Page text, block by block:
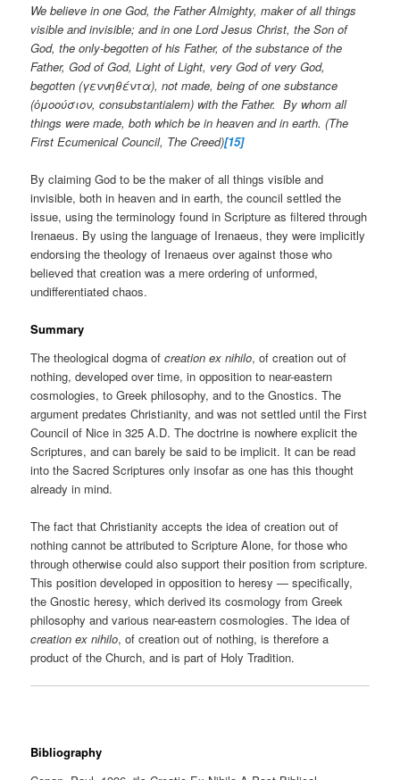
We believe in one God, the Father Almighty, maker of all things
visible and invisible; and in one Lord Jesus Christ, the Son of
God, the only-begotten of his Father, of the substance of the
Father, God of God, Light of Light, very God of very God,
begotten (γεννηθέντα), not made, being of one substance
(ὁμοούσιον, consubstantialem) with the Father. By whom all
things were made, both which be in heaven and in earth. (The
First Ecumenical Council, The Creed)[15]
By claiming God to be the maker of all things visible and
invisible, both in heaven and in earth, the council settled the
issue, using the terminology found in Scripture as filtered through
Irenaeus. By using the language of Irenaeus, they were implicitly
endorsing the theology of Irenaeus over against those who
believed that creation was a mere ordering of unformed,
undifferentiated chaos.
Summary
The theological dogma ofcreation ex nihilo, of creation out of
nothing, developed over time, in opposition to near-eastern
cosmologies, to Greek philosophy, and to the Gnostics. The
argument predates Christianity, and was not settled until the First
Council of Nice in 325 A.D. The doctrine is nowhere explicit the
Scriptures, and can barely be said to be implicit. It can be read
into the Sacred Scriptures only insofar as one has this thought
already in mind.
The fact that Christianity accepts the idea of creation out of
nothing cannot be attributed to Scripture Alone, for those who
through otherwise could also support their position from scripture.
This position developed in opposition to heresy — specifically,
the Gnostic heresy, which derived its cosmology from Greek
philosophy and various near-eastern cosmologies. The idea of
creation ex nihilo, of creation out of nothing, is therefore a
product of the Church, and is part of Holy Tradition.
Bibliography